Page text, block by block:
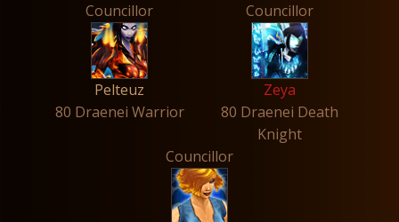
Councillor
Pelteuz
80 Draenei Warrior
Councillor
Zeya
80 Draenei Death
Knight
Councillor